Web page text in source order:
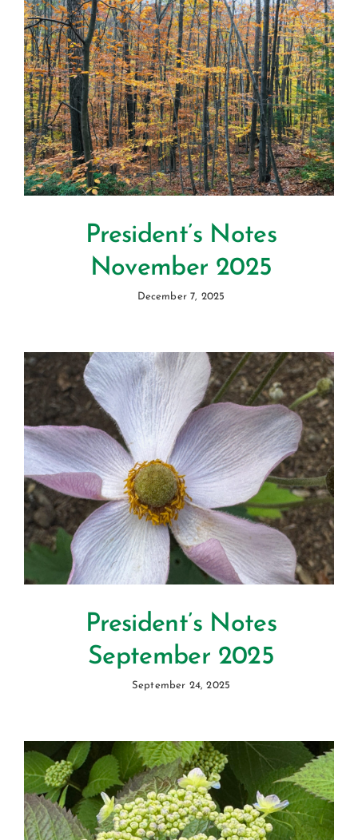
President’s Notes
November 2025
December 7, 2025
President’s Notes
September 2025
September 24, 2025